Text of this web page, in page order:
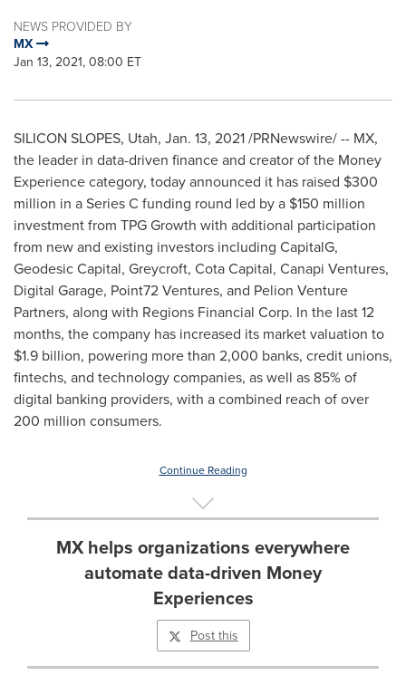
NEWS PROVIDED BY
MX
Jan 13, 2021, 08:00 ET
SILICON SLOPES, Utah, Jan. 13, 2021/PRNewswire/ -- MX,
the leader in data-driven finance and creator of the Money
Experience category, today announced it has raised $300
million in a Series C funding round led by a $150 million
investment from TPG Growth with additional participation
from new and existing investors including CapitalG,
Geodesic Capital, Greycroft, Cota Capital, Canapi Ventures,
Digital Garage, Point72 Ventures, and Pelion Venture
Partners, along with Regions Financial Corp. In the last 12
months, the company has increased its market valuation to
$1.9 billion, powering more than 2,000 banks, credit unions,
fintechs, and technology companies, as well as 85% of
digital banking providers, with a combined reach of over
200 million consumers.
Continue Reading
MX helps organizations everywhere
automate data-driven Money
Experiences
Post this